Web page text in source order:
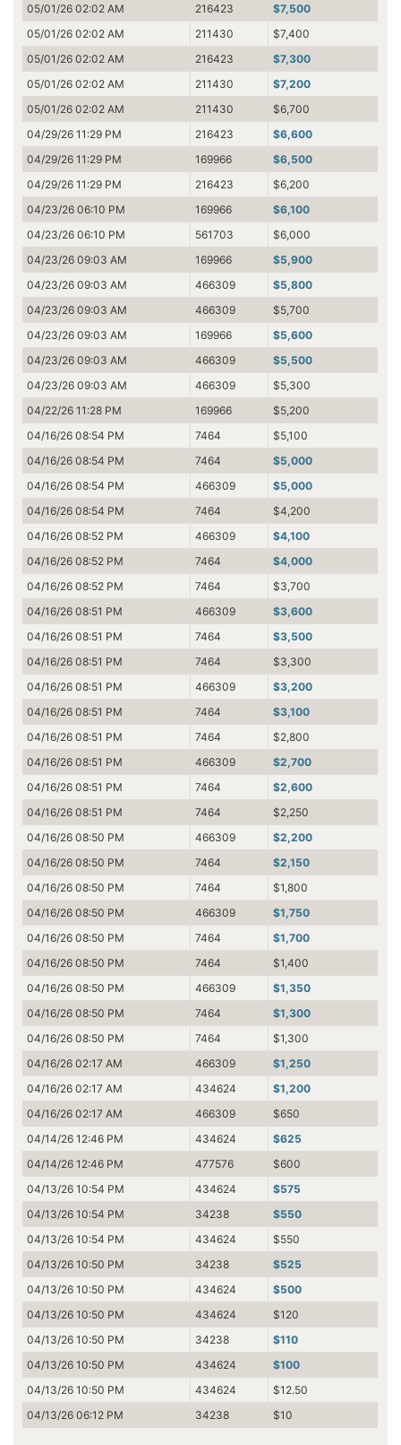
05/01/26 02:02 AM
216423
$7,500
05/01/26 02:02 AM
211430
$7,400
05/01/26 02:02 AM
216423
$7,300
05/01/26 02:02 AM
211430
$7,200
05/01/26 02:02 AM
211430
$6,700
04/29/26 11:29 PM
216423
$6,600
04/29/26 11:29 PM
169966
$6,500
04/29/26 11:29 PM
216423
$6,200
04/23/26 06:10 PM
169966
$6,100
04/23/26 06:10 PM
561703
$6,000
04/23/26 09:03 AM
169966
$5,900
04/23/26 09:03 AM
466309
$5,800
04/23/26 09:03 AM
466309
$5,700
04/23/26 09:03 AM
169966
$5,600
04/23/26 09:03 AM
466309
$5,500
04/23/26 09:03 AM
466309
$5,300
04/22/26 11:28 PM
169966
$5,200
04/16/26 08:54 PM
7464
$5,100
04/16/26 08:54 PM
7464
$5,000
04/16/26 08:54 PM
466309
$5,000
04/16/26 08:54 PM
7464
$4,200
04/16/26 08:52 PM
466309
$4,100
04/16/26 08:52 PM
7464
$4,000
04/16/26 08:52 PM
7464
$3,700
04/16/26 08:51 PM
466309
$3,600
04/16/26 08:51 PM
7464
$3,500
04/16/26 08:51 PM
7464
$3,300
04/16/26 08:51 PM
466309
$3,200
04/16/26 08:51 PM
7464
$3,100
04/16/26 08:51 PM
7464
$2,800
04/16/26 08:51 PM
466309
$2,700
04/16/26 08:51 PM
7464
$2,600
04/16/26 08:51 PM
7464
$2,250
04/16/26 08:50 PM
466309
$2,200
04/16/26 08:50 PM
7464
$2,150
04/16/26 08:50 PM
7464
$1,800
04/16/26 08:50 PM
466309
$1,750
04/16/26 08:50 PM
7464
$1,700
04/16/26 08:50 PM
7464
$1,400
04/16/26 08:50 PM
466309
$1,350
04/16/26 08:50 PM
7464
$1,300
04/16/26 08:50 PM
7464
$1,300
04/16/26 02:17 AM
466309
$1,250
04/16/26 02:17 AM
434624
$1,200
04/16/26 02:17 AM
466309
$650
04/14/26 12:46 PM
434624
$625
04/14/26 12:46 PM
477576
$600
04/13/26 10:54 PM
434624
$575
04/13/26 10:54 PM
34238
$550
04/13/26 10:54 PM
434624
$550
04/13/26 10:50 PM
34238
$525
04/13/26 10:50 PM
434624
$500
04/13/26 10:50 PM
434624
$120
04/13/26 10:50 PM
34238
$110
04/13/26 10:50 PM
434624
$100
04/13/26 10:50 PM
434624
$12.50
04/13/26 06:12 PM
34238 $10